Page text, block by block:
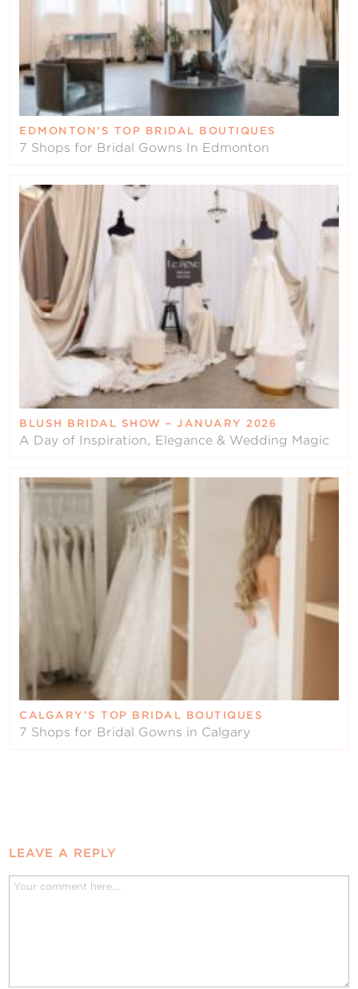
EDMONTON’S TOP BRIDAL BOUTIQUES
7 Shops for Bridal Gowns In Edmonton
BLUSH BRIDAL SHOW – JANUARY 2026
A Day of Inspiration, Elegance & Wedding Magic
CALGARY’S TOP BRIDAL BOUTIQUES
7 Shops for Bridal Gowns in Calgary
LEAVE A REPLY